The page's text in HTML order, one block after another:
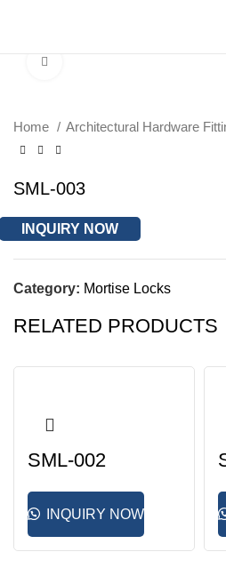
Home Architectural Hardware
SML-003
INQUIRY NOW
Category: Mortise Locks
RELATED PRODUCTS
SML-002
INQUIRY NOW